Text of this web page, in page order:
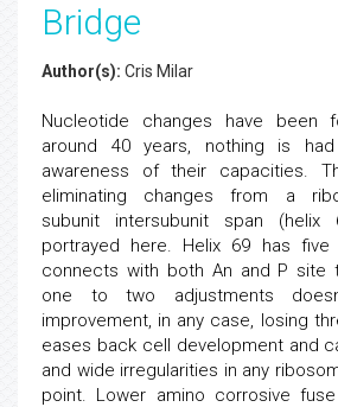
Bridge
Author(s): Cris Milar
Nucleotide changes have been
around 40 years, nothing is
awareness of their capacities.
eliminating changes from a
subunit intersubunit span
portrayed here. Helix 69 has five
connects with both An and P site
one to two adjustments
improvement, in any case, losing
eases back cell development and
and wide irregularities in any
point. Lower amino corrosive